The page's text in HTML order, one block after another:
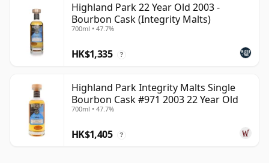
Highland Park 22 Year Old 2003 -
Bourbon Cask (Integrity Malts)
700ml • 47.7%
HK$1,335 ?
Highland Park Integrity Malts Single
Bourbon Cask #971 2003 22 Year Old
700ml • 47.7%
HK$1,405 ?